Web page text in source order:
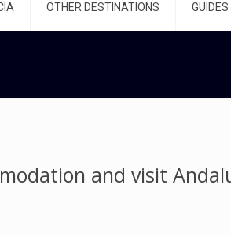
OTHER DESTINATIONS GUIDES
and visit